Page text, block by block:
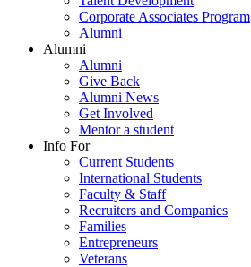
Corporate Associates Program
Alumni
Alumni
Alumni
Give Back
Alumni News
Get Involved
Mentor a student
Info For
Current Students
International Students
Faculty & Staff
Recruiters and Companies
Families
Entrepreneurs
Veterans